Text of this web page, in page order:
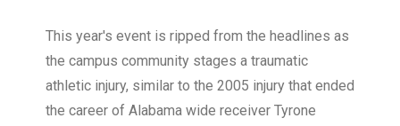
This year's event is ripped from the headlines as
the campus community stages a traumatic
athletic injury, similar to the 2005 injury that ended
the career of Alabama wide receiver Tyrone